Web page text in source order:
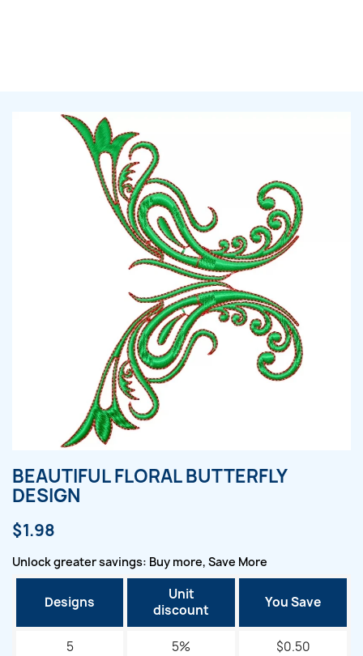
BEAUTIFUL FLORAL BUTTERFLY
DESIGN
$1.98
Unlock greater savings: Buy more, Save More
Designs
Unit
discount
You Save
5 5% $0.50